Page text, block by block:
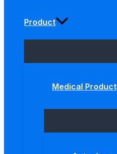
Product
Medical Product